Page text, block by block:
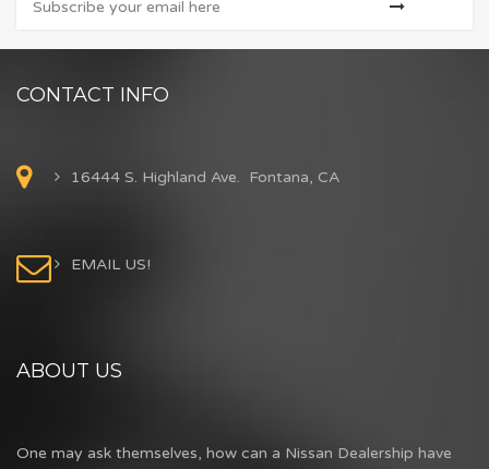
CONTACT INFO
16444 S. Highland Ave. Fontana, CA
EMAIL US!
ABOUT US
One may ask themselves, how can a Nissan Dealership have